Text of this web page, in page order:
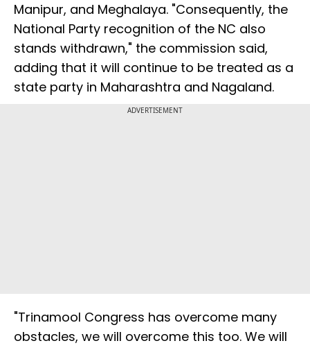
Manipur, and Meghalaya. "Consequently, the
National Party recognition of the NC also
stands withdrawn," the commission said,
adding that it will continue to be treated as a
state party in Maharashtra and Nagaland.
ADVERTISEMENT
"Trinamool Congress has overcome many
obstacles, we will overcome this too. We will